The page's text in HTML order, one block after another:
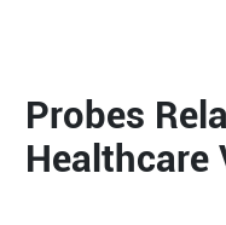
Probes
Healthcare